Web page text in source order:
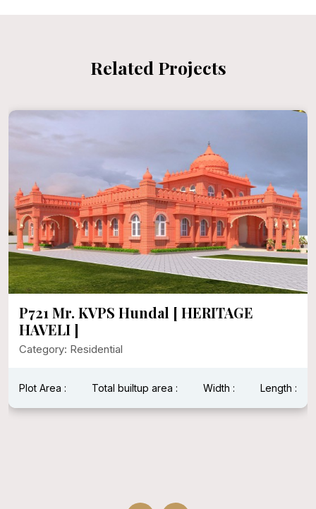
Related Projects
P721 Mr. KVPS Hundal [ HERITAGE
HAVELI ]
Category: Residential
Plot Area : Total builtup area : Width : Length :